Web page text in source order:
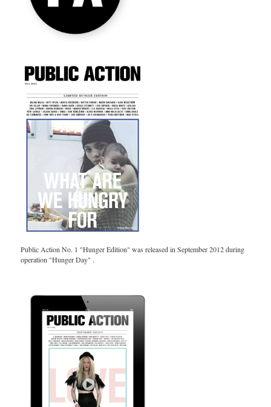
Public Action No. 1 "Hunger Edition" was released in September 2012 during
operation "Hunger Day" .